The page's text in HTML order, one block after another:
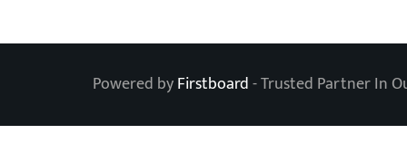
Powered byFirstboard- Trusted Partner In